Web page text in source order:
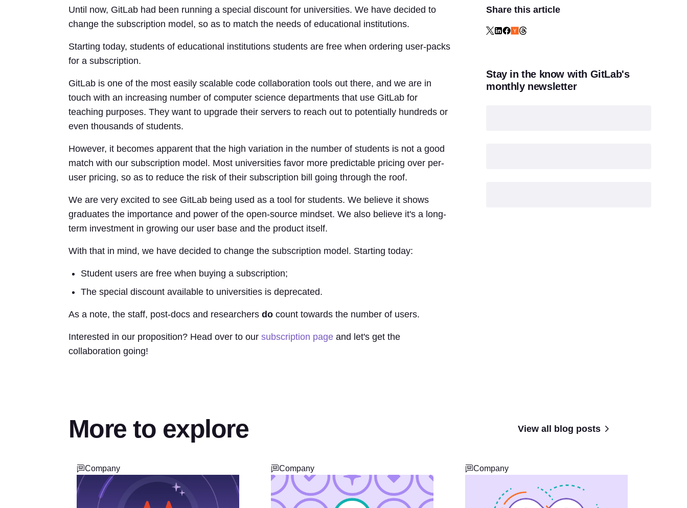
Until now, GitLab had been running a special discount for universities. We have decided to
change the subscription model, so as to match the needs of educational institutions.
Starting today, students of educational institutions students are free when ordering user-packs
for a subscription.
GitLab is one of the most easily scalable code collaboration tools out there, and we are in
touch with an increasing number of computer science departments that use GitLab for
teaching purposes. They want to upgrade their servers to reach out to potentially hundreds or
even thousands of students.
However, it becomes apparent that the high variation in the number of students is not a good
match with our subscription model. Most universities favor more predictable pricing over per-
user pricing, so as to reduce the risk of their subscription bill going through the roof.
We are very excited to see GitLab being used as a tool for students. We believe it shows
graduates the importance and power of the open-source mindset. We also believe it's a long-
term investment in growing our user base and the product itself.
With that in mind, we have decided to change the subscription model. Starting today:
Student users are free when buying a subscription;
The special discount available to universities is deprecated.
As a note, the staff, post-docs and researchers docount towards the number of users.
Interested in our proposition? Head over to our subscription pageand let's get the
collaboration going!
Share this article
Stay in the know with GitLab's
monthly newsletter
More to explore View all blog posts
Company Company Company